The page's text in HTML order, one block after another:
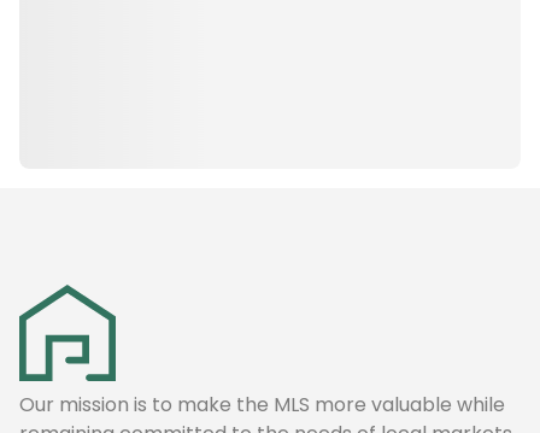
Our mission is to make the MLS more valuable while